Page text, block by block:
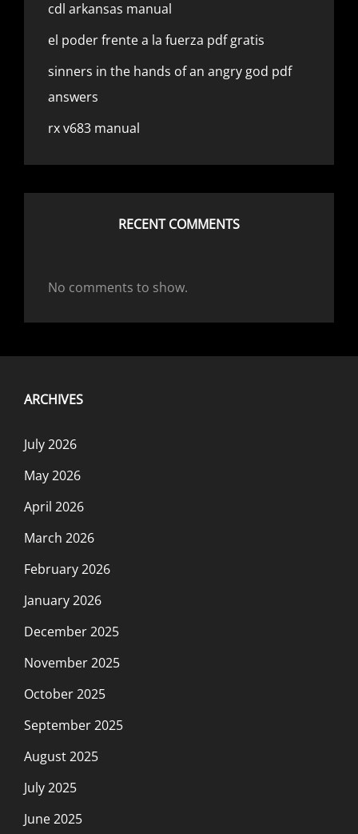
cdl arkansas manual
el poder frente a la fuerza pdf gratis
sinners in the hands of an angry god pdf
answers
rx v683 manual
RECENT COMMENTS
No comments to show.
ARCHIVES
July 2026
May 2026
April 2026
March 2026
February 2026
January 2026
December 2025
November 2025
October 2025
September 2025
August 2025
July 2025
June 2025